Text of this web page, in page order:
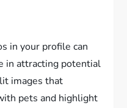
in your profile can
in attracting potential
images that
pets and highlight